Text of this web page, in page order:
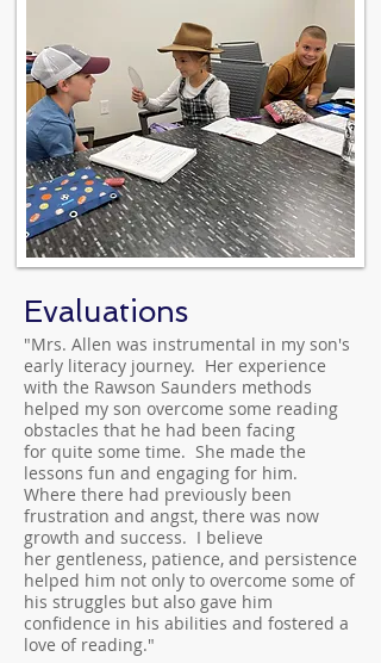
Evaluations
"Mrs. Allen was instrumental in my son's
early literacy journey. Her experience
with the Rawson Saunders methods
helped my son overcome some reading
obstacles that he had been facing
for quite some time. She made the
lessons fun and engaging for him.
Where there had previously been
frustration and angst, there was now
growth and success. I believe
her gentleness, patience, and persistence
helped him not only to overcome some of
his struggles but also gave him
confidence in his abilities and fostered a
love of reading."